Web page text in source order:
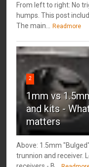
From left to right: No
humps. This post
The main...
Readmore
2
1mm vs
and kits -
matters
Above: 1.5mm
trunnion and receiver.